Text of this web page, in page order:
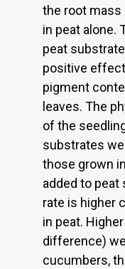
the root mass
in peat alone.
peat
positive
pigment
leaves. The
of the
substrates
those grown
added to peat
rate is higher
in peat.
difference)
cucumbers,